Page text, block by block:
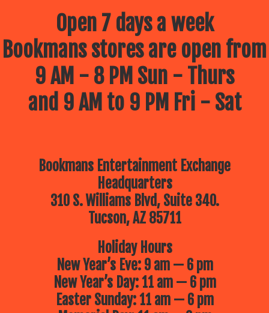
Open 7 days a week
Bookmans stores are open from
9 AM - 8 PM Sun - Thurs
and 9 AM to 9 PM Fri - Sat
Bookmans Entertainment Exchange
Headquarters
310 S. Williams Blvd, Suite 340.
Tucson, AZ 85711
Holiday Hours
New Year’s Eve: 9 am — 6 pm
New Year’s Day: 11 am — 6 pm
Easter Sunday: 11 am — 6 pm